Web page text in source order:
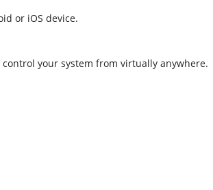
or iOS device.
your system from virtually anywhere.